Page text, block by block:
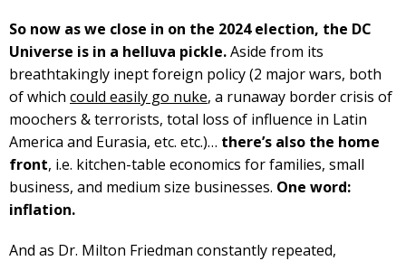
So now as we close in on the 2024 election, the DC
Universe is in a helluva pickle.Aside from its
breathtakingly inept foreign policy (2 major wars, both
of which could easily go nuke, a runaway border crisis of
moochers & terrorists, total loss of influence in Latin
America and Eurasia, etc. etc.)… there’s also the home
front, i.e. kitchen-table economics for families, small
business, and medium size businesses. One word:
inflation.
And as Dr. Milton Friedman constantly repeated,